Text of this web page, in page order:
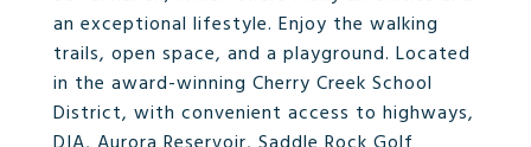
an exceptional lifestyle. Enjoy the walking
trails, open space, and a playground. Located
in the award-winning Cherry Creek School
District, with convenient access to highways,